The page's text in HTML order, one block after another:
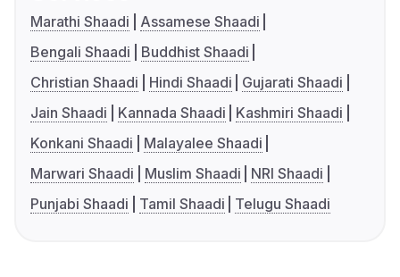
Marathi Shaadi
Assamese Shaadi
Bengali Shaadi
Buddhist Shaadi
Christian Shaadi
Hindi Shaadi
Gujarati Shaadi
Jain Shaadi
Kannada Shaadi
Kashmiri Shaadi
Konkani Shaadi
Malayalee Shaadi
Marwari Shaadi
Muslim Shaadi
NRI Shaadi
Punjabi Shaadi
Tamil Shaadi Telugu Shaadi